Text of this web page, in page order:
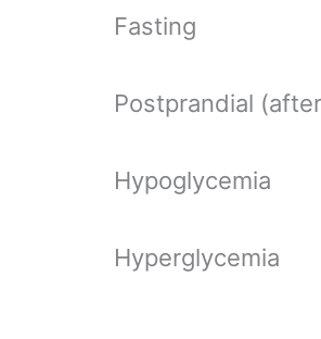
Fasting
Postprandial
Hypoglycemia
Hyperglycemia